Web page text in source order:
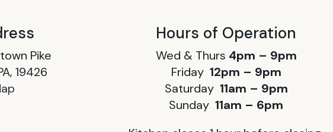
Pike
19426
Hours of Operation
Wed & Thurs 4pm – 9pm
Friday 12pm – 9pm
Saturday 11am – 9pm
Sunday11am – 6pm